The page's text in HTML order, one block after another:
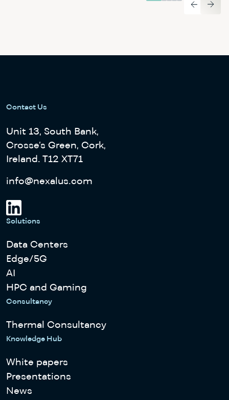
Contact Us
Unit 13, South Bank,
Crosse’s Green, Cork,
Ireland. T12 XT71
info@nexalus.com
Solutions
Data Centers
Edge/5G
AI
HPC and Gaming
Consultancy
Thermal Consultancy
Knowledge Hub
White papers
Presentations
News